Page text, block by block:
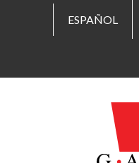
ESPAÑOL